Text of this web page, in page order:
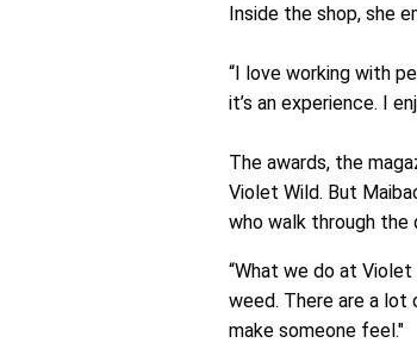
Inside the shop, she
“I love working with
it’s an experience. I
The awards, the
Violet Wild. But
who walk through the
“What we do at
weed. There are a lot
make someone feel."